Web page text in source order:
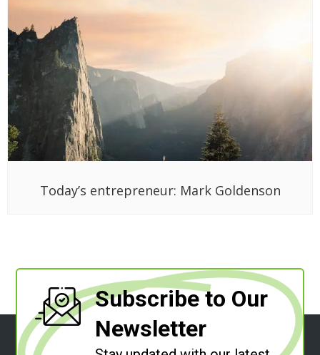
Today’s entrepreneur: Mark Goldenson
Subscribe to Our
Newsletter